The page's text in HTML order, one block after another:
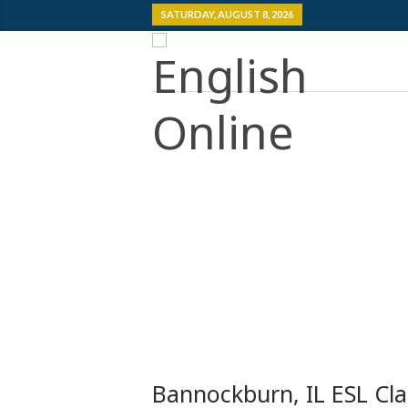
SATURDAY, AUGUST 8, 2026
Bannockburn, IL ESL